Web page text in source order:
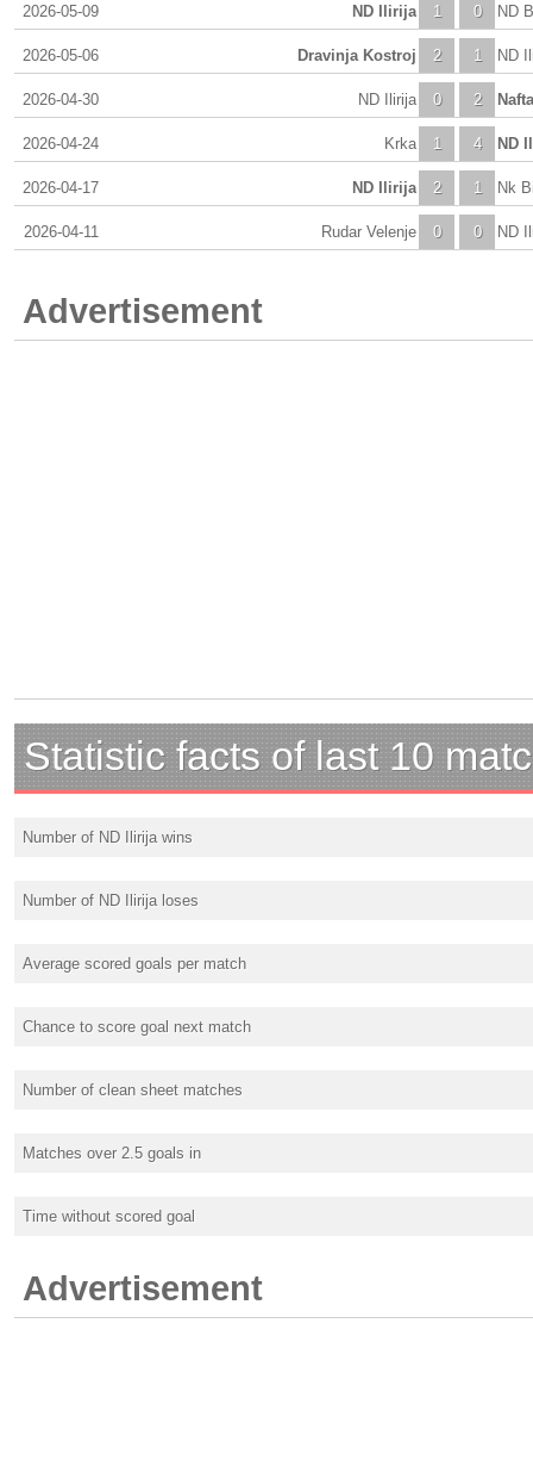
2026-05-09 1
ND Ilirija 0 ND
2026-05-06 2
Dravinja Kostroj 1 ND
2026-04-30 0
ND Ilirija 2 Nafta
2026-04-24 1
Krka 4 ND
2026-04-17 2
ND Ilirija 1 Nk
2026-04-11 0
Rudar Velenje 0 ND
Advertisement
Statistic facts of last 10
Number of ND Ilirija wins
Number of ND Ilirija loses
Average scored goals per match
Chance to score goal next match
Number of clean sheet matches
Matches over 2.5 goals in
Time without scored goal
Advertisement